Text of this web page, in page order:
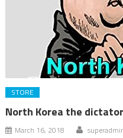
STORE
North Korea the
March 16, 2018